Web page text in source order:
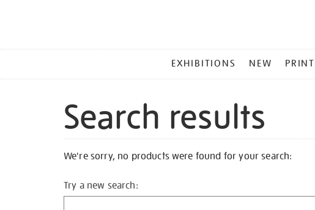
MENU
EXHIBITIONS NEW
Search results
We're sorry, no products were found for your search:
Try a new search: